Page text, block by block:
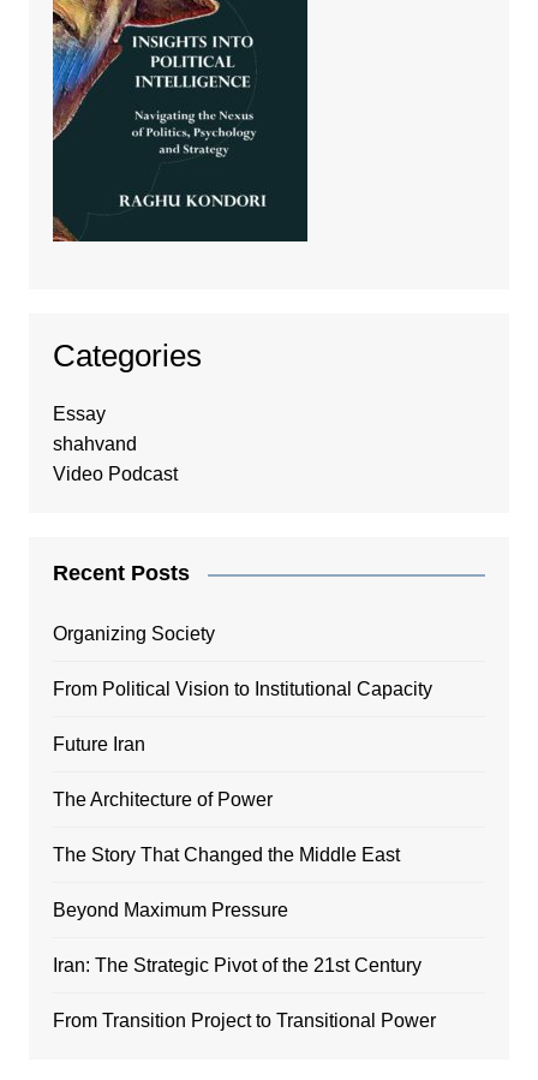
Categories
Essay
shahvand
Video Podcast
Recent Posts
Organizing Society
From Political Vision to Institutional Capacity
Future Iran
The Architecture of Power
The Story That Changed the Middle East
Beyond Maximum Pressure
Iran: The Strategic Pivot of the 21st Century
From Transition Project to Transitional Power